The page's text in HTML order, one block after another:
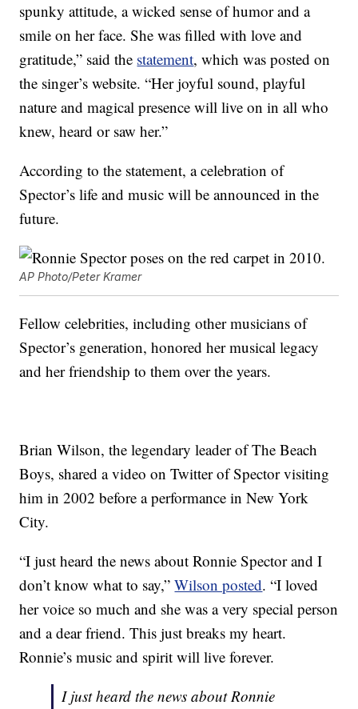
spunky attitude, a wicked sense of humor and a
smile on her face. She was filled with love and
gratitude,” said the statement, which was posted on
the singer’s website. “Her joyful sound, playful
nature and magical presence will live on in all who
knew, heard or saw her.”
According to the statement, a celebration of
Spector’s life and music will be announced in the
future.
AP Photo/Peter Kramer
Fellow celebrities, including other musicians of
Spector’s generation, honored her musical legacy
and her friendship to them over the years.
Brian Wilson, the legendary leader of The Beach
Boys, shared a video on Twitter of Spector visiting
him in 2002 before a performance in New York
City.
“I just heard the news about Ronnie Spector and I
don’t know what to say,”Wilson posted. “I loved
her voice so much and she was a very special person
and a dear friend. This just breaks my heart.
Ronnie’s music and spirit will live forever.
I just heard the news about Ronnie